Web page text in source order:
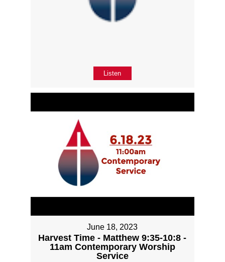
Listen
June 18, 2023
Harvest Time - Matthew 9:35-10:8 -
11am Contemporary Worship
Service